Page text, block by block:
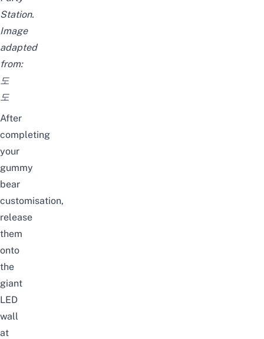
Station.
Image
adapted
from:
도
도
After
completing
your
gummy
bear
customisation,
release
them
onto
the
giant
LED
wall
at